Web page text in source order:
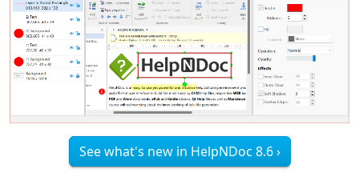
See what's new in HelpNDoc 8.6 ›